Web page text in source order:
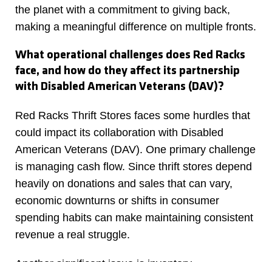
the planet with a commitment to giving back,
making a meaningful difference on multiple fronts.
What operational challenges does Red Racks
face, and how do they affect its partnership
with Disabled American Veterans (DAV)?
Red Racks Thrift Stores faces some hurdles that
could impact its collaboration with Disabled
American Veterans (DAV). One primary challenge
is managing cash flow. Since thrift stores depend
heavily on donations and sales that can vary,
economic downturns or shifts in consumer
spending habits can make maintaining consistent
revenue a real struggle.